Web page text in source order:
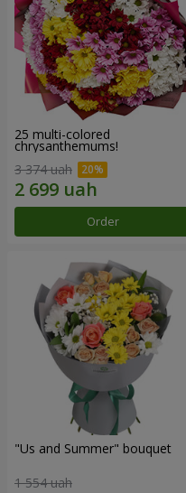
25 multi-colored
chrysanthemums!
3 374 uah
Order
"Us and Summer" bouquet
1 554 uah